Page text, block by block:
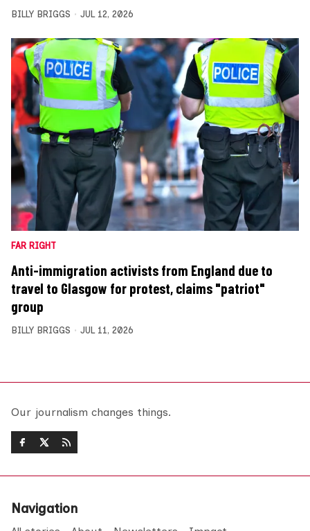
BILLY BRIGGS JUL 12, 2026
FAR RIGHT
Anti-immigration activists from England due to
travel to Glasgow for protest, claims "patriot"
group
BILLY BRIGGS JUL 11, 2026
Our journalism changes things.
Navigation